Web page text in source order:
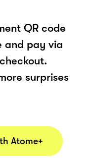
QR code
and pay via
surprises
Atome+